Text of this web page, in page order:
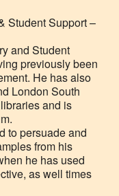
Student Support –
and Student
previously been
He has also
London South
and is
to persuade and
from his
he has used
as well times